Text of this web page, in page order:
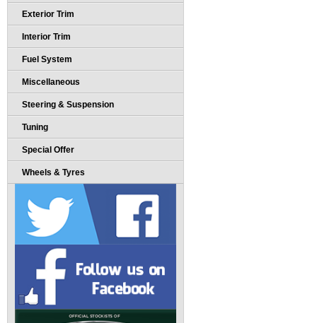
Exterior Trim
Interior Trim
Fuel System
Miscellaneous
Steering & Suspension
Tuning
Special Offer
Wheels & Tyres